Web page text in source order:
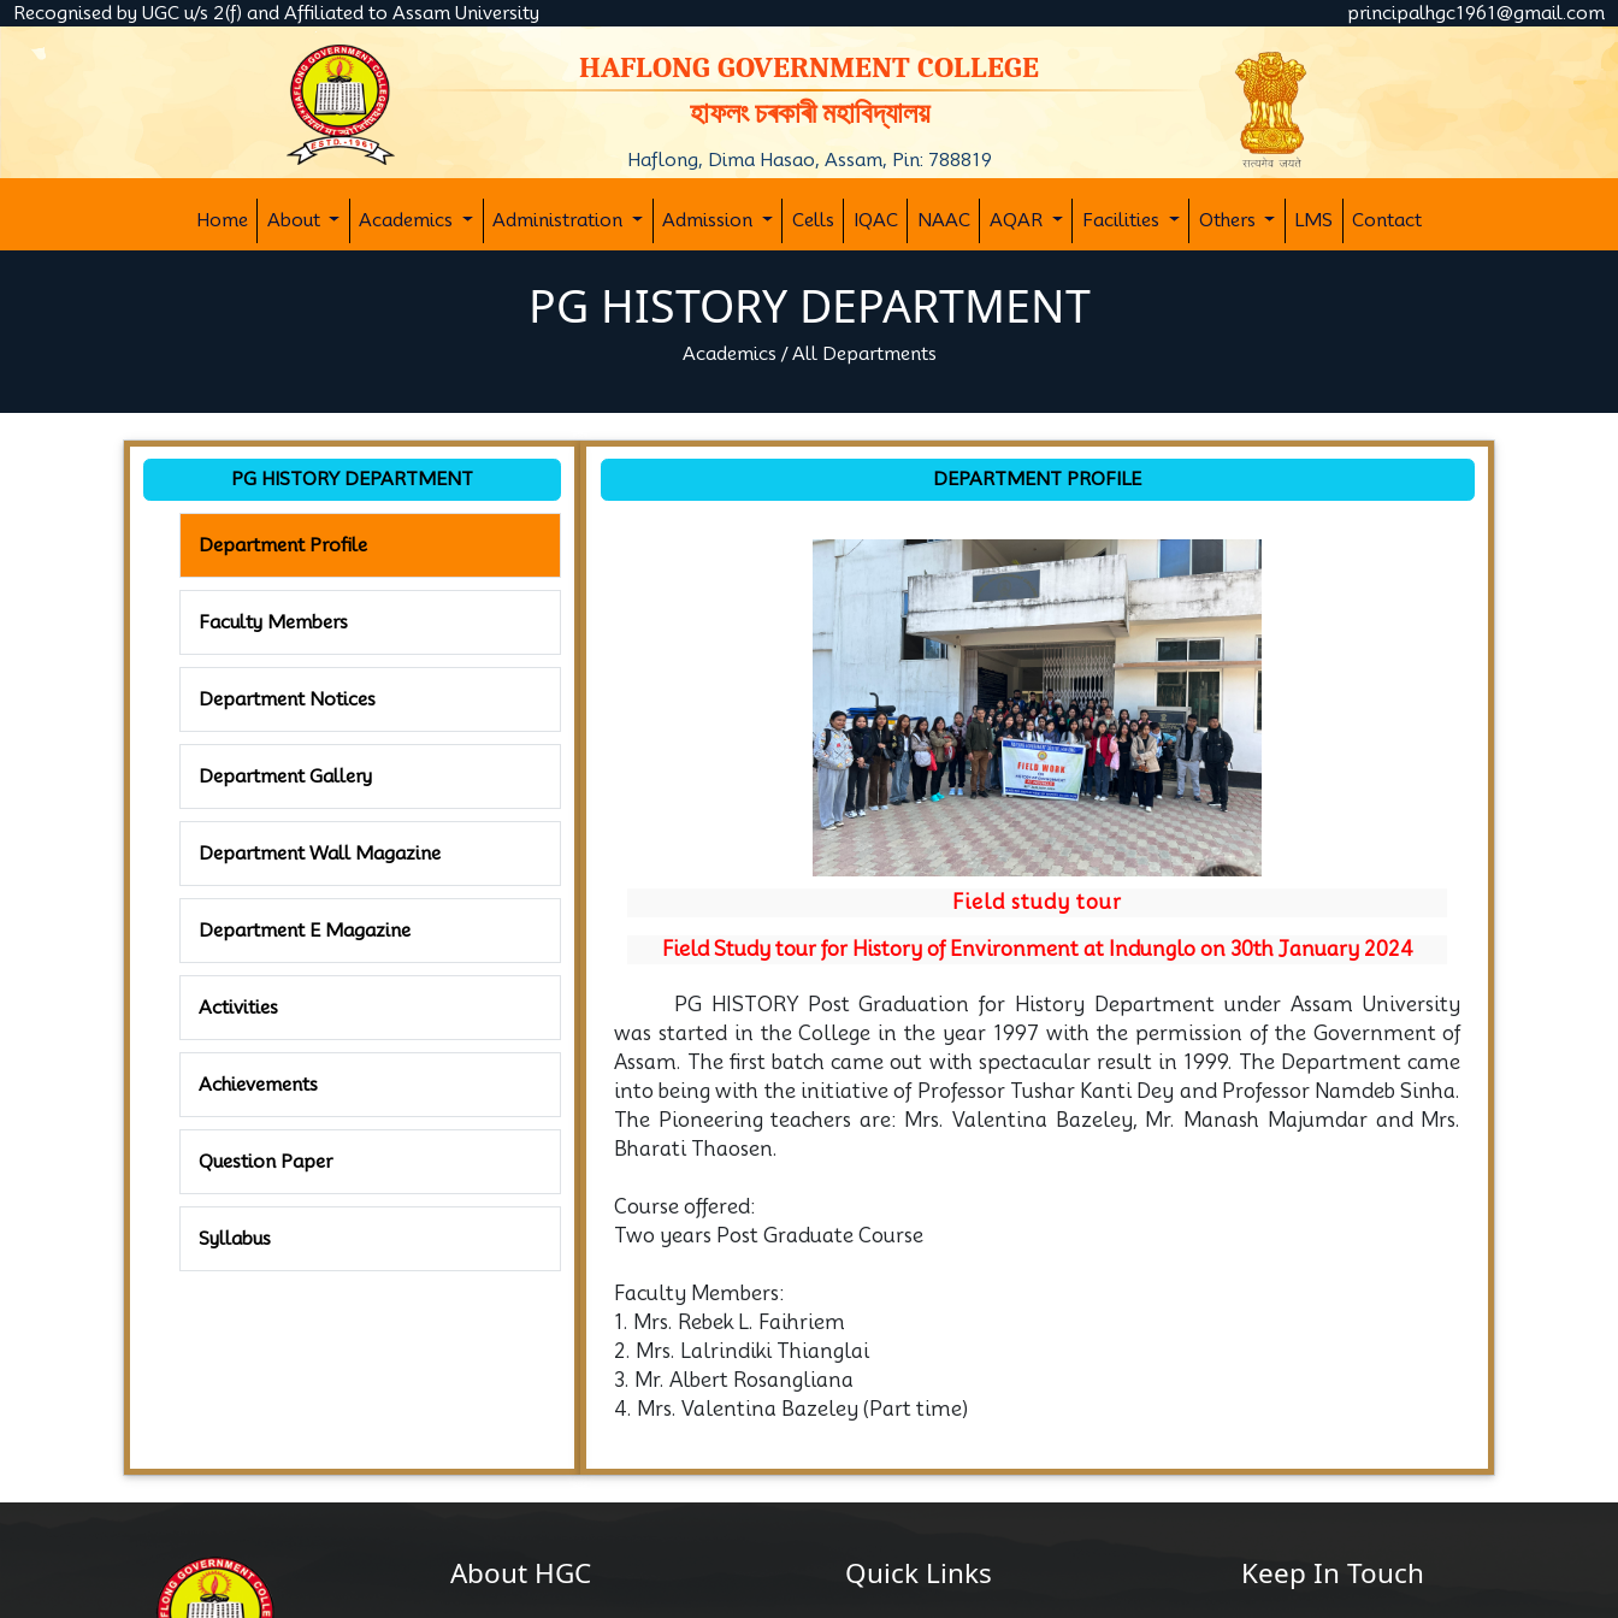
Recognised by UGC u/s 2(f) and Affiliated to Assam University principalhgc1961@gmail.com
HAFLONG GOVERNMENT COLLEGE
হাফলং চৰকাৰী মহাবিদ্যালয়
Haflong, Dima Hasao, Assam, Pin: 788819
Home About Academics Administration Admission Cells IQAC NAAC AQAR Facilities Others LMS Contact
PG HISTORY DEPARTMENT
Academics /All Departments
PG HISTORY DEPARTMENT
Department Profile
Faculty Members
Department Notices
Department Gallery
Department Wall Magazine
Department E Magazine
Activities
Achievements
Question Paper
Syllabus
DEPARTMENT PROFILE
Field study tour
Field Study tour for History of Environment at Indunglo on 30th January 2024
PG HISTORY Post Graduation for History Department under Assam University
was started in the College in the year 1997 with the permission of the Government of
Assam. The first batch came out with spectacular result in 1999. The Department came
into being with the initiative of Professor Tushar Kanti Dey and Professor Namdeb Sinha.
The Pioneering teachers are: Mrs. Valentina Bazeley, Mr. Manash Majumdar and Mrs.
Bharati Thaosen.
Course offered:
Two years Post Graduate Course
Faculty Members:
1. Mrs. Rebek L. Faihriem
2. Mrs. Lalrindiki Thianglai
3. Mr. Albert Rosangliana
4. Mrs. Valentina Bazeley (Part time)
About HGC Quick Links Keep In Touch